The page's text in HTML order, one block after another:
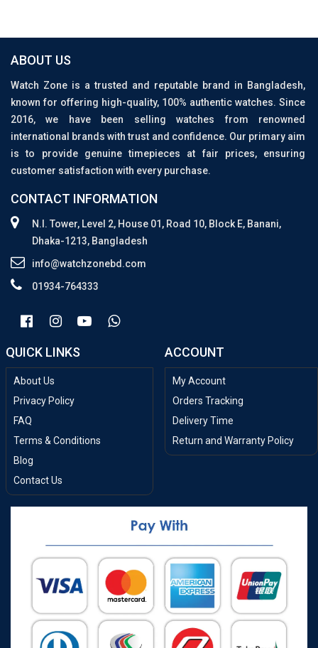
ABOUT US
Watch Zone is a trusted and reputable brand in Bangladesh,
known for offering high-quality, 100% authentic watches. Since
2016, we have been selling watches from renowned
international brands with trust and confidence. Our primary aim
is to provide genuine timepieces at fair prices, ensuring
customer satisfaction with every purchase.
CONTACT INFORMATION
N.I. Tower, Level 2, House 01, Road 10, Block E, Banani,
Dhaka-1213, Bangladesh
info@watchzonebd.com
01934-764333
QUICK LINKS
About Us
Privacy Policy
FAQ
Terms & Conditions
Blog
Contact Us
ACCOUNT
My Account
Orders Tracking
Delivery Time
Return and Warranty Policy